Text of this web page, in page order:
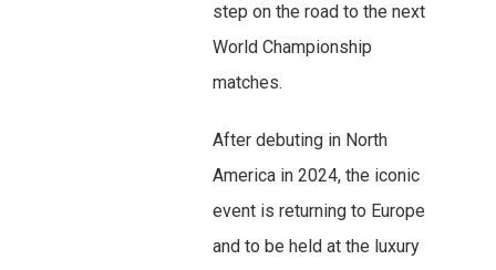
step on the road to the next
World Championship
matches.
After debuting in North
America in 2024, the iconic
event is returning to Europe
and to be held at the luxury